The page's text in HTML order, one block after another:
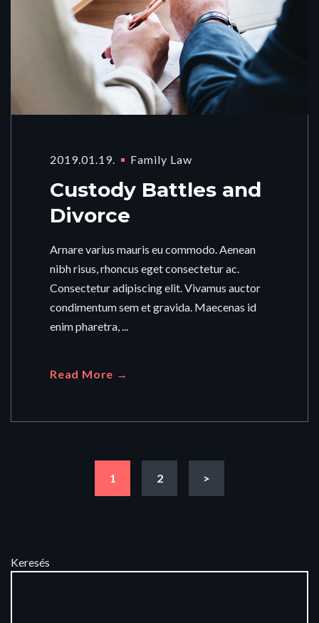
2019.01.19. Family Law
Custody Battles and
Divorce
Arnare varius mauris eu commodo. Aenean
nibh risus, rhoncus eget consectetur ac.
Consectetur adipiscing elit. Vivamus auctor
condimentum sem et gravida. Maecenas id
enim pharetra, ...
Read More →
1 2 >
Keresés